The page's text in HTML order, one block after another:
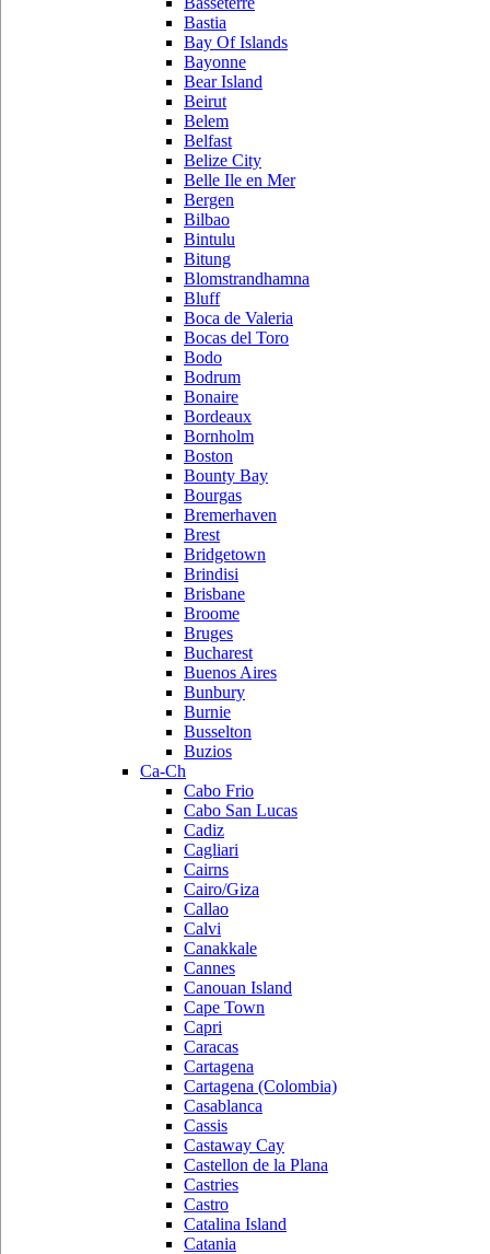
Bastia
Bay Of Islands
Bayonne
Bear Island
Beirut
Belem
Belfast
Belize City
Belle Ile en Mer
Bergen
Bilbao
Bintulu
Bitung
Blomstrandhamna
Bluff
Boca de Valeria
Bocas del Toro
Bodo
Bodrum
Bonaire
Bordeaux
Bornholm
Boston
Bounty Bay
Bourgas
Bremerhaven
Brest
Bridgetown
Brindisi
Brisbane
Broome
Bruges
Bucharest
Buenos Aires
Bunbury
Burnie
Busselton
Buzios
Ca-Ch
Cabo Frio
Cabo San Lucas
Cadiz
Cagliari
Cairns
Cairo/Giza
Callao
Calvi
Canakkale
Cannes
Canouan Island
Cape Town
Capri
Caracas
Cartagena
Cartagena (Colombia)
Casablanca
Cassis
Castaway Cay
Castellon de la Plana
Castries
Castro
Catalina Island
Catania